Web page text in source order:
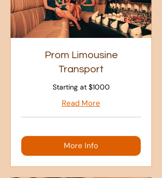
Prom Limousine
Transport
Starting at $1000
Read More
More Info